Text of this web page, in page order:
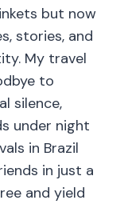
but now
stories, and
My travel
to
silence,
under night
in Brazil
in just a
and yield